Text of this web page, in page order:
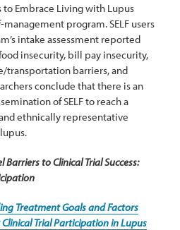
to Embrace Living with Lupus
management program. SELF users
intake assessment reported
insecurity, bill pay insecurity,
transportation barriers, and
conclude that there is an
of SELF to reach a
ethnically representative
to Clinical Trial Success:
Treatment Goals and Factors
Trial Participation in Lupus